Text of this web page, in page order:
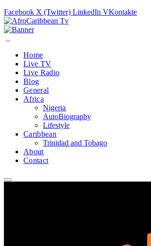
Facebook X (Twitter) LinkedIn VKontakte
Home
Live TV
Live Radio
Blog
General
Africa
Nigeria
AutoBiography
Lifestyle
Caribbean
Trinidad and Tobago
About
Contact